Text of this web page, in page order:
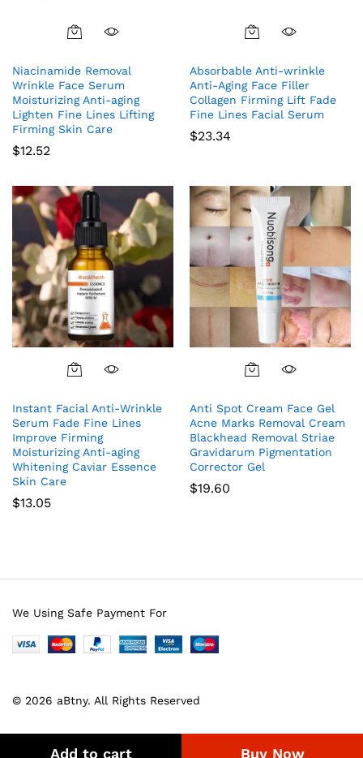
Add to cart Buy Now
Niacinamide Removal
Wrinkle Face Serum
Moisturizing Anti-aging
Lighten Fine Lines Lifting
Firming Skin Care
$12.52
Absorbable Anti-wrinkle
Anti-Aging Face Filler
Collagen Firming Lift Fade
Fine Lines Facial Serum
$23.34
Instant Facial Anti-Wrinkle
Serum Fade Fine Lines
Improve Firming
Moisturizing Anti-aging
Whitening Caviar Essence
Skin Care
$13.05
Anti Spot Cream Face Gel
Acne Marks Removal Cream
Blackhead Removal Striae
Gravidarum Pigmentation
Corrector Gel
$19.60
© 2026 aBtny. All Rights Reserved
We Using Safe Payment For